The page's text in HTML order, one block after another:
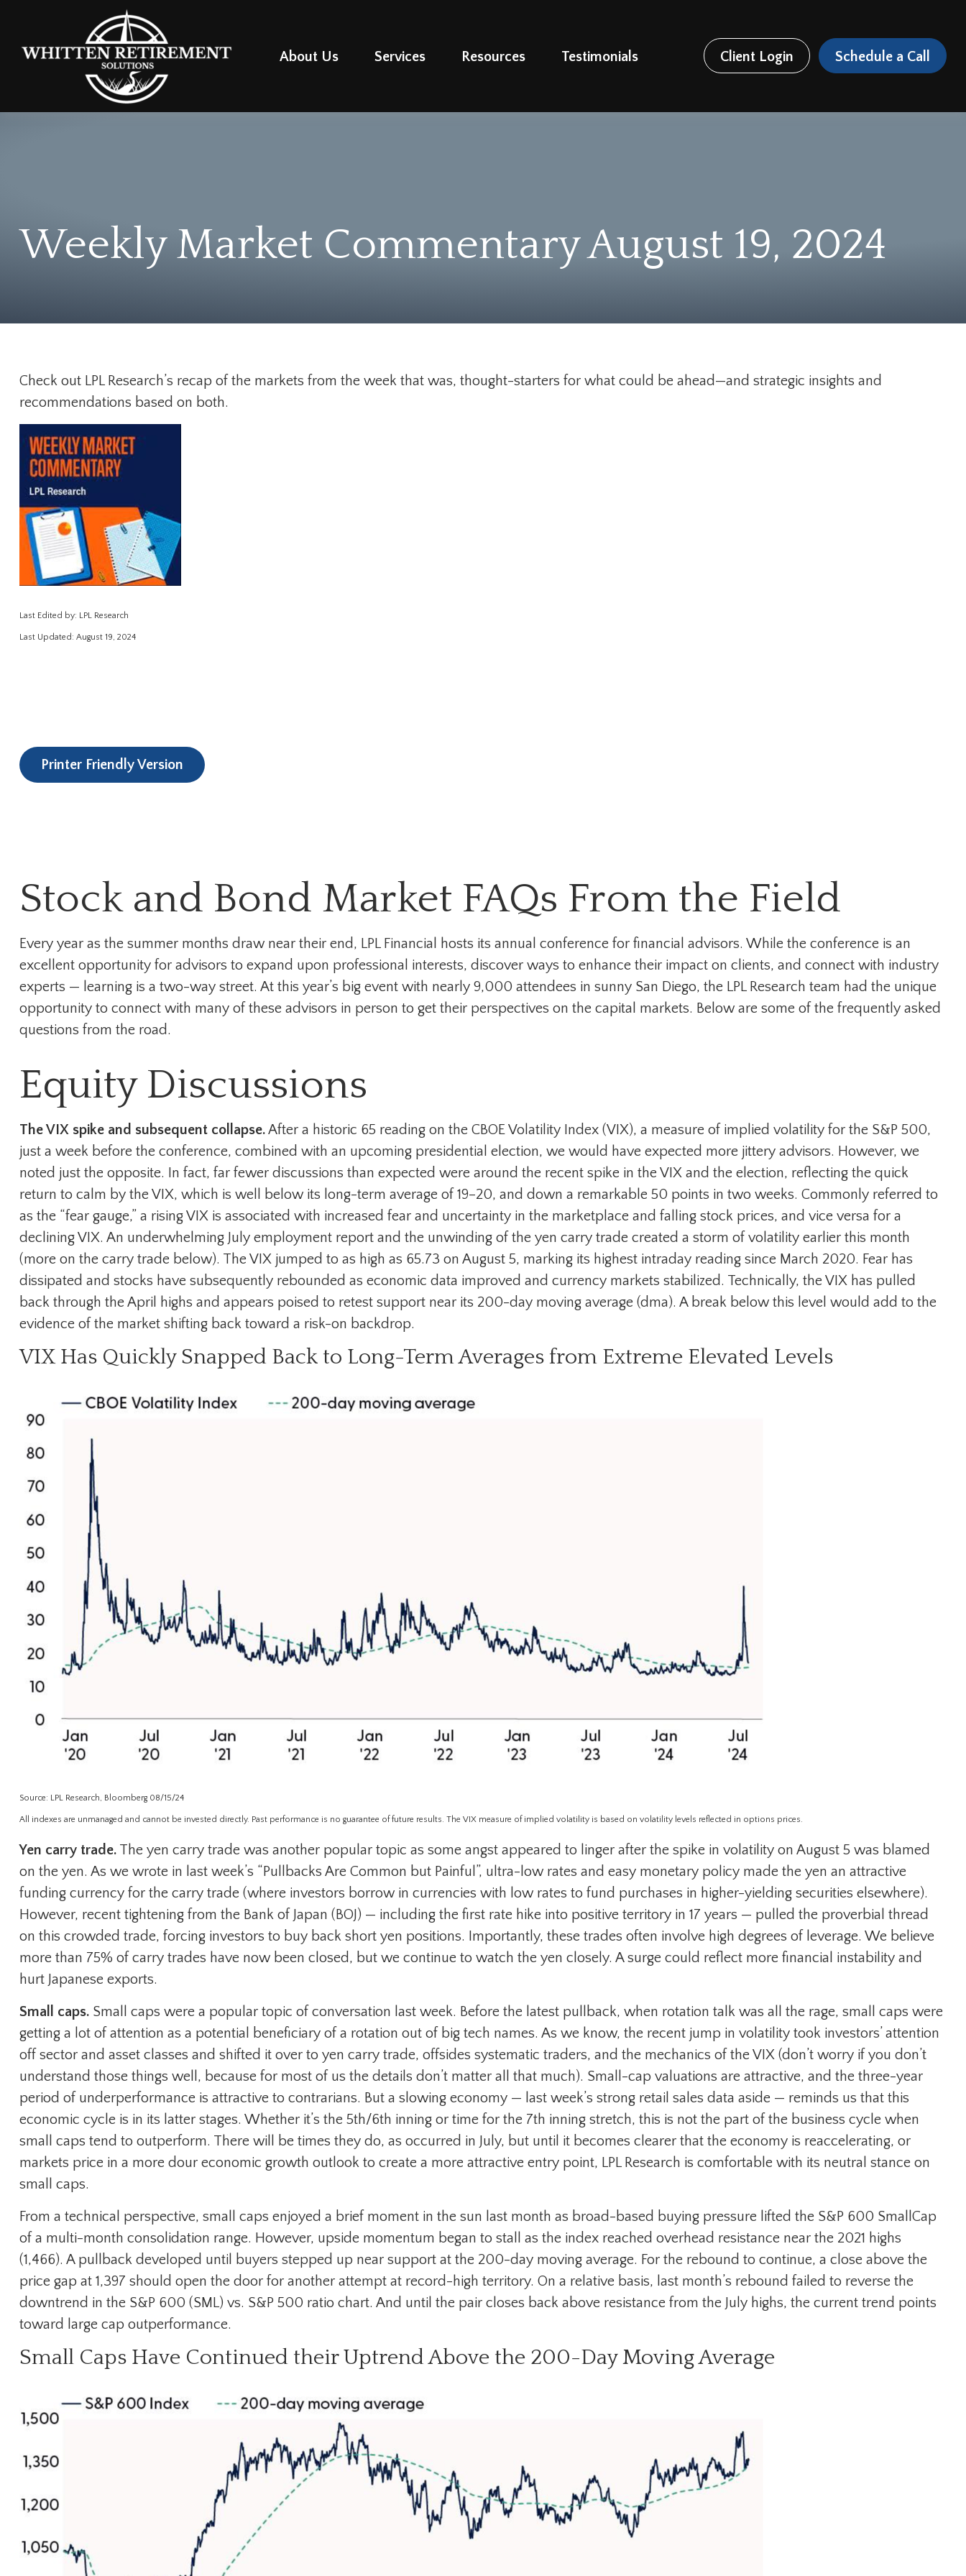
About Us Services Resources Testimonials Client Login Schedule a Call
Weekly Market Commentary August 19, 2024
Check out LPL Research’s recap of the markets from the week that was, thought-starters for what could be ahead—and strategic insights and
recommendations based on both.
Last Edited by: LPL Research
Last Updated: August 19, 2024
Printer Friendly Version
Stock and Bond Market FAQs From the Field
Every year as the summer months draw near their end, LPL Financial hosts its annual conference for financial advisors. While the conference is an
excellent opportunity for advisors to expand upon professional interests, discover ways to enhance their impact on clients, and connect with industry
experts — learning is a two-way street. At this year’s big event with nearly 9,000 attendees in sunny San Diego, the LPL Research team had the unique
opportunity to connect with many of these advisors in person to get their perspectives on the capital markets. Below are some of the frequently asked
questions from the road.
Equity Discussions
The VIX spike and subsequent collapse.After a historic 65 reading on the CBOE Volatility Index (VIX), a measure of implied volatility for the S&P 500,
just a week before the conference, combined with an upcoming presidential election, we would have expected more jittery advisors. However, we
noted just the opposite. In fact, far fewer discussions than expected were around the recent spike in the VIX and the election, reflecting the quick
return to calm by the VIX, which is well below its long-term average of 19–20, and down a remarkable 50 points in two weeks. Commonly referred to
as the “fear gauge,” a rising VIX is associated with increased fear and uncertainty in the marketplace and falling stock prices, and vice versa for a
declining VIX. An underwhelming July employment report and the unwinding of the yen carry trade created a storm of volatility earlier this month
(more on the carry trade below). The VIX jumped to as high as 65.73 on August 5, marking its highest intraday reading since March 2020. Fear has
dissipated and stocks have subsequently rebounded as economic data improved and currency markets stabilized. Technically, the VIX has pulled
back through the April highs and appears poised to retest support near its 200-day moving average (dma). A break below this level would add to the
evidence of the market shifting back toward a risk-on backdrop.
VIX Has Quickly Snapped Back to Long-Term Averages from Extreme Elevated Levels
Source: LPL Research, Bloomberg 08/15/24
All indexes are unmanaged and cannot be invested directly. Past performance is no guarantee of future results. The VIX measure of implied volatility is based on volatility levels reflected in options prices.
Yen carry trade.The yen carry trade was another popular topic as some angst appeared to linger after the spike in volatility on August 5 was blamed
on the yen. As we wrote in last week’s “Pullbacks Are Common but Painful”, ultra-low rates and easy monetary policy made the yen an attractive
funding currency for the carry trade (where investors borrow in currencies with low rates to fund purchases in higher-yielding securities elsewhere).
However, recent tightening from the Bank of Japan (BOJ) — including the first rate hike into positive territory in 17 years — pulled the proverbial thread
on this crowded trade, forcing investors to buy back short yen positions. Importantly, these trades often involve high degrees of leverage. We believe
more than 75% of carry trades have now been closed, but we continue to watch the yen closely. A surge could reflect more financial instability and
hurt Japanese exports.
Small caps.Small caps were a popular topic of conversation last week. Before the latest pullback, when rotation talk was all the rage, small caps were
getting a lot of attention as a potential beneficiary of a rotation out of big tech names. As we know, the recent jump in volatility took investors’ attention
off sector and asset classes and shifted it over to yen carry trade, offsides systematic traders, and the mechanics of the VIX (don’t worry if you don’t
understand those things well, because for most of us the details don’t matter all that much). Small-cap valuations are attractive, and the three-year
period of underperformance is attractive to contrarians. But a slowing economy — last week’s strong retail sales data aside — reminds us that this
economic cycle is in its latter stages. Whether it’s the 5th/6th inning or time for the 7th inning stretch, this is not the part of the business cycle when
small caps tend to outperform. There will be times they do, as occurred in July, but until it becomes clearer that the economy is reaccelerating, or
markets price in a more dour economic growth outlook to create a more attractive entry point, LPL Research is comfortable with its neutral stance on
small caps.
From a technical perspective, small caps enjoyed a brief moment in the sun last month as broad-based buying pressure lifted the S&P 600 SmallCap
of a multi-month consolidation range. However, upside momentum began to stall as the index reached overhead resistance near the 2021 highs
(1,466). A pullback developed until buyers stepped up near support at the 200-day moving average. For the rebound to continue, a close above the
price gap at 1,397 should open the door for another attempt at record-high territory. On a relative basis, last month’s rebound failed to reverse the
downtrend in the S&P 600 (SML) vs. S&P 500 ratio chart. And until the pair closes back above resistance from the July highs, the current trend points
toward large cap outperformance.
Small Caps Have Continued their Uptrend Above the 200-Day Moving Average